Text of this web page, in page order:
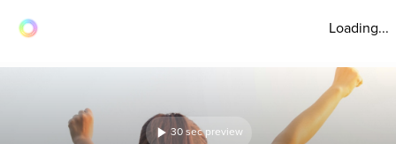
Loading...
30 sec preview